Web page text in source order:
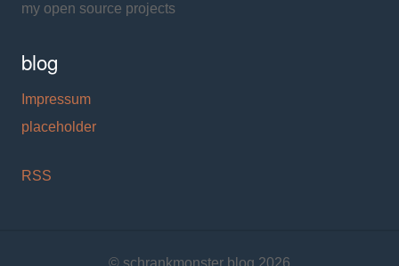
my open source projects
blog
Impressum
placeholder
RSS
© schrankmonster blog 2026